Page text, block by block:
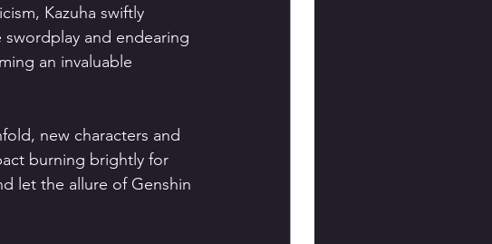
Kazuha swiftly
and endearing
an invaluable
new characters and
burning brightly for
let the allure of Genshin